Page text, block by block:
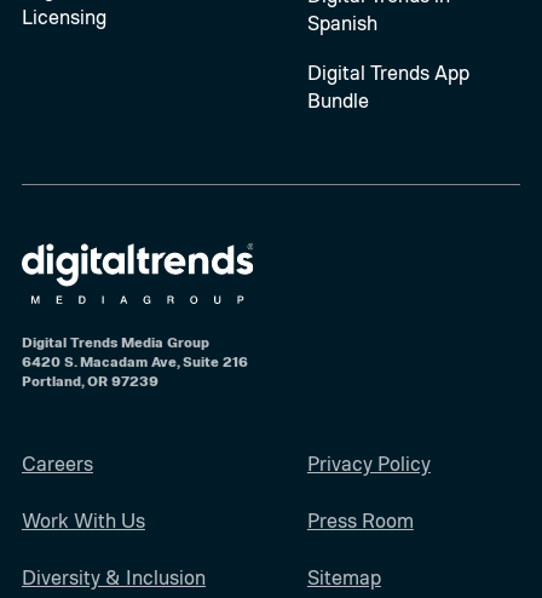
Licensing
Spanish
Digital Trends App
Bundle
Digital Trends Media Group
6420 S. Macadam Ave, Suite 216
Portland, OR 97239
Careers
Work With Us
Diversity & Inclusion
Privacy Policy
Press Room
Sitemap